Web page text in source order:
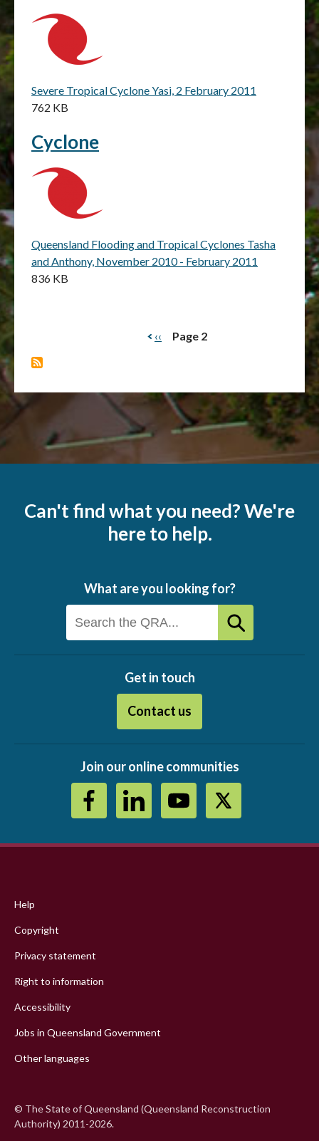
Severe Tropical Cyclone Yasi, 2 February 2011
762 KB
Cyclone
Queensland Flooding and Tropical Cyclones Tasha
and Anthony, November 2010 - February 2011
836 KB
Previous
‹‹ Page 2
Can't find what you need? We're
here to help.
What are you looking for?
Get in touch
Contact us
Join our online communities
menu
Help
Copyright
Privacy statement
Right to information
Accessibility
Jobs in Queensland Government
Other languages
© The State of Queensland (Queensland Reconstruction
Authority) 2011-2026.